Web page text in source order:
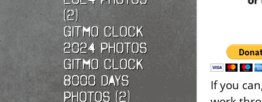
(2)
Gitmo Clock
2024 Photos
Gitmo Clock
8000 Days
Photos (2)
If you